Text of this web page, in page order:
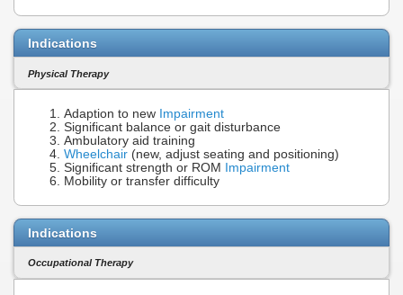
Indications
Physical Therapy
Adaption to new Impairment
Significant balance or gait disturbance
Ambulatory aid training
Wheelchair (new, adjust seating and positioning)
Significant strength or ROM
Impairment
Mobility or transfer difficulty
Indications
Occupational Therapy